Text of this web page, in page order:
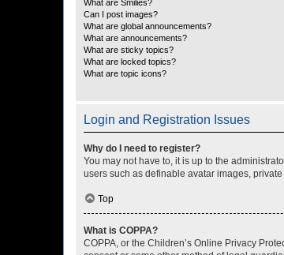
What are Smilies?
Can I post images?
What are global announcements?
What are announcements?
What are sticky topics?
What are locked topics?
What are topic icons?
Login and Registration Issues
Why do I need to register?
You may not have to, it is up to the
users such as definable avatar images,
Top
What is COPPA?
COPPA, or the Children’s Online Privacy